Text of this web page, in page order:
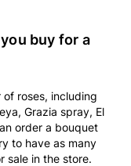
buy for a
roses, including
Grazia spray, El
order a bouquet
to have as many
sale in the store.